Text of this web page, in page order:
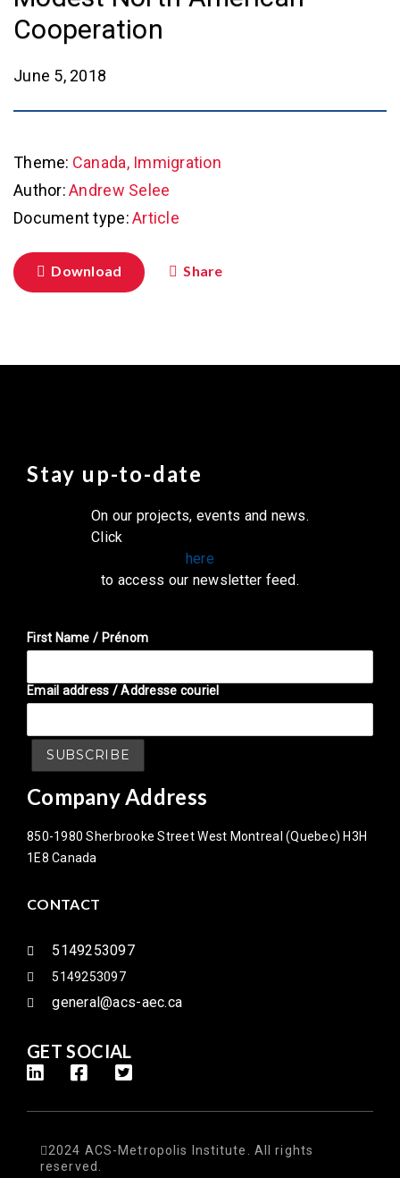
Cooperation
June 5, 2018
Theme: Canada, Immigration
Author:Andrew Selee
Document type:Article
Download Share
Stay up-to-date
On our projects, events and news.
Click
here
to access our newsletter feed.
First Name / Prénom
Email address / Addresse couriel
Company Address
850-1980 Sherbrooke Street West Montreal (Quebec) H3H
1E8 Canada
CONTACT
5149253097
5149253097
general@acs-aec.ca
GET SOCIAL
2024 ACS-Metropolis Institute. All rights
reserved.